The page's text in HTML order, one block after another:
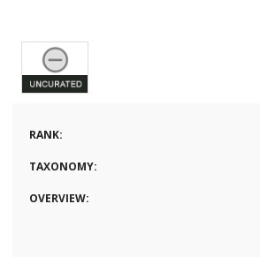
RANK:
TAXONOMY:
OVERVIEW: